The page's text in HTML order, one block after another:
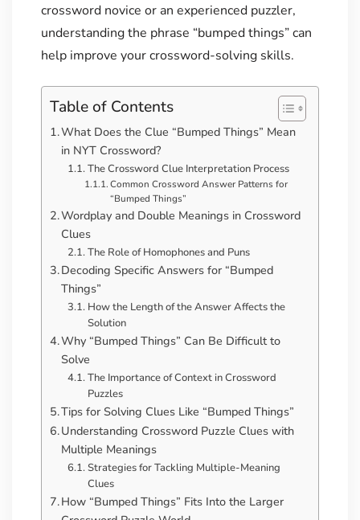
crossword novice or an experienced puzzler,
understanding the phrase “bumped things” can
help improve your crossword-solving skills.
Table of Contents
What Does the Clue “Bumped Things” Mean
in NYT Crossword?
The Crossword Clue Interpretation Process
Common Crossword Answer Patterns for
“Bumped Things”
Wordplay and Double Meanings in Crossword
Clues
The Role of Homophones and Puns
Decoding Specific Answers for “Bumped
Things”
How the Length of the Answer Affects the
Solution
Why “Bumped Things” Can Be Difficult to
Solve
The Importance of Context in Crossword
Puzzles
Tips for Solving Clues Like “Bumped Things”
Understanding Crossword Puzzle Clues with
Multiple Meanings
Strategies for Tackling Multiple-Meaning
Clues
How “Bumped Things” Fits Into the Larger